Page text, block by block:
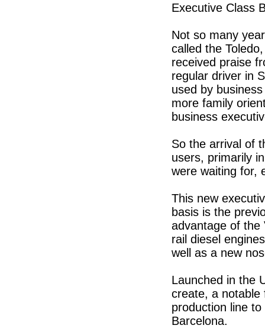
Executive Class
Not so many
called the
received praise
regular driver in
used by
more family
business
So the arrival of
users, primarily
were waiting for,
This new
basis is the
advantage of the
rail diesel
well as a new
Launched in the
create, a notable
production line
Barcelona.